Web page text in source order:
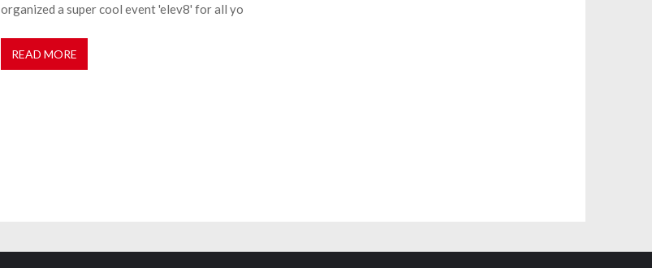
organized a super cool event 'elev8' for all yo
READ MORE